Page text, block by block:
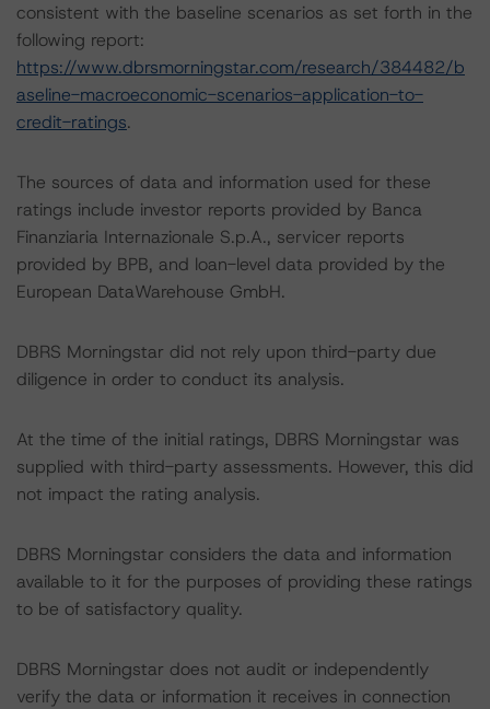
consistent with the baseline scenarios as set forth in the
following report:
https://www.dbrsmorningstar.com/research/384482/b
aseline-macroeconomic-scenarios-application-to-
credit-ratings.
The sources of data and information used for these
ratings include investor reports provided by Banca
Finanziaria Internazionale S.p.A., servicer reports
provided by BPB, and loan-level data provided by the
European DataWarehouse GmbH.
DBRS Morningstar did not rely upon third-party due
diligence in order to conduct its analysis.
At the time of the initial ratings, DBRS Morningstar was
supplied with third-party assessments. However, this did
not impact the rating analysis.
DBRS Morningstar considers the data and information
available to it for the purposes of providing these ratings
to be of satisfactory quality.
DBRS Morningstar does not audit or independently
verify the data or information it receives in connection